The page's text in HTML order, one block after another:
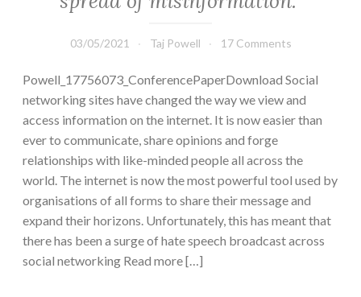
03/05/2021 Taj Powell 17 Comments
Powell_17756073_ConferencePaperDownload Social
networking sites have changed the way we view and
access information on the internet. It is now easier than
ever to communicate, share opinions and forge
relationships with like-minded people all across the
world. The internet is now the most powerful tool used by
organisations of all forms to share their message and
expand their horizons. Unfortunately, this has meant that
there has been a surge of hate speech broadcast across
social networking Read more […]